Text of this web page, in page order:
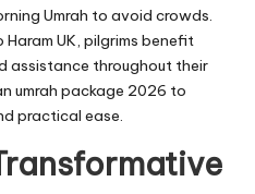
Umrah to avoid crowds.
UK, pilgrims benefit
assistance throughout their
umrah package 2026 to
practical ease.